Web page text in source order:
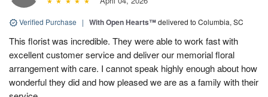
Verified Purchase | With Open Hearts™delivered to Columbia, SC
This florist was incredible. They were able to work fast with
excellent customer service and deliver our memorial floral
arrangement with care. I cannot speak highly enough about how
wonderful they did and how pleased we are as a family with their